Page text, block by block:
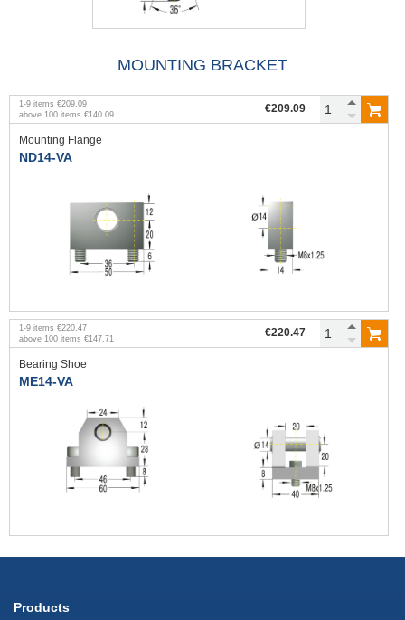
MOUNTING BRACKET
1 -9 items €209.09
above 100 items €140.09 €209.09
Mounting Flange
ND14-VA
1 -9 items €220.47
above 100 items €147.71 €220.47
Bearing Shoe
ME14-VA
Products